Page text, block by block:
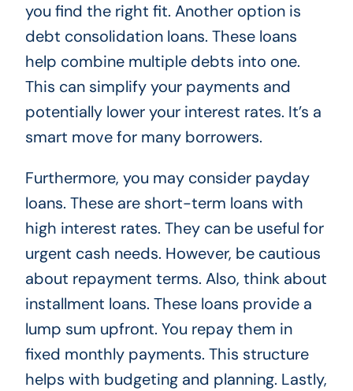
you find the right fit. Another option is
debt consolidation loans. These loans
help combine multiple debts into one.
This can simplify your payments and
potentially lower your interest rates. It’s a
smart move for many borrowers.
Furthermore, you may consider payday
loans. These are short-term loans with
high interest rates. They can be useful for
urgent cash needs. However, be cautious
about repayment terms. Also, think about
installment loans. These loans provide a
lump sum upfront. You repay them in
fixed monthly payments. This structure
helps with budgeting and planning. Lastly,